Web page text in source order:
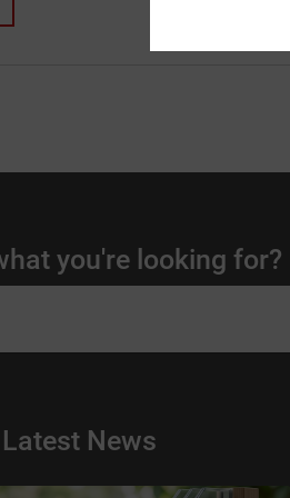
you're looking for?
Latest News